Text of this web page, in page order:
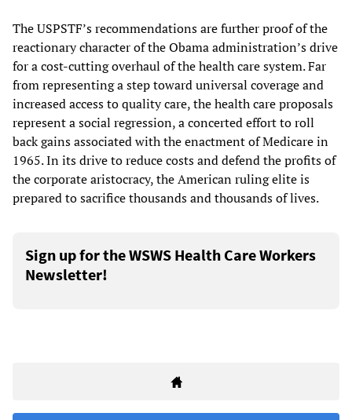
The USPSTF’s recommendations are further proof of the
reactionary character of the Obama administration’s drive
for a cost-cutting overhaul of the health care system. Far
from representing a step toward universal coverage and
increased access to quality care, the health care proposals
represent a social regression, a concerted effort to roll
back gains associated with the enactment of Medicare in
1965. In its drive to reduce costs and defend the profits of
the corporate aristocracy, the American ruling elite is
prepared to sacrifice thousands and thousands of lives.
Sign up for the WSWS Health Care Workers
Newsletter!